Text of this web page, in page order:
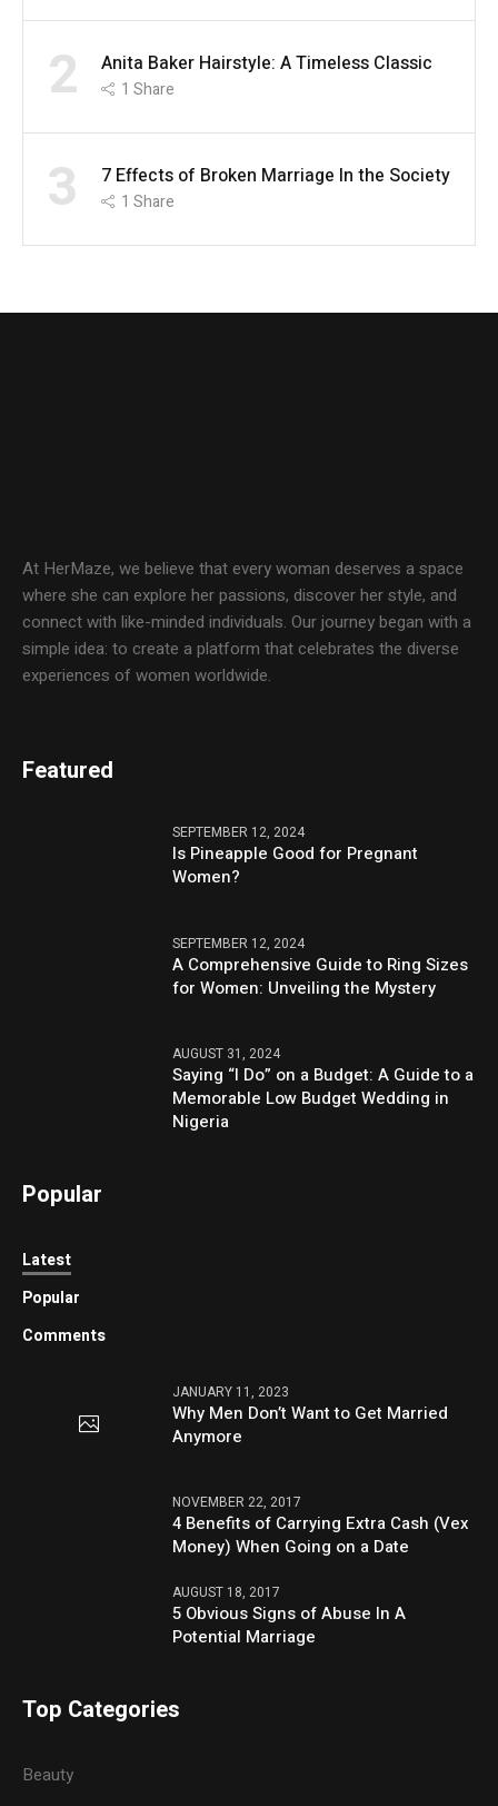
2 Anita Baker Hairstyle: A Timeless Classic
1 Share
3 7 Effects of Broken Marriage In the Society
1 Share
At HerMaze, we believe that every woman deserves a space
where she can explore her passions, discover her style, and
connect with like-minded individuals. Our journey began with a
simple idea: to create a platform that celebrates the diverse
experiences of women worldwide.
Featured
SEPTEMBER 12, 2024
Is Pineapple Good for Pregnant
Women?
SEPTEMBER 12, 2024
A Comprehensive Guide to Ring Sizes
for Women: Unveiling the Mystery
AUGUST 31, 2024
Saying “I Do” on a Budget: A Guide to a
Memorable Low Budget Wedding in
Nigeria
Popular
Latest
Popular
Comments
JANUARY 11, 2023
Why Men Don’t Want to Get Married
Anymore
NOVEMBER 22, 2017
4 Benefits of Carrying Extra Cash (Vex
Money) When Going on a Date
AUGUST 18, 2017
5 Obvious Signs of Abuse In A
Potential Marriage
Top Categories
Beauty